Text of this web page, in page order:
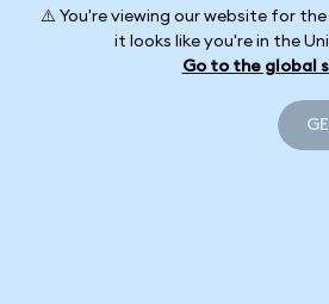
⚠️ You're viewing our website for
it looks like you're in the
Go to the global